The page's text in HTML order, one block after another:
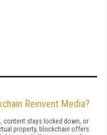
Reinvent Media?
content stays locked down, or
property, blockchain offers